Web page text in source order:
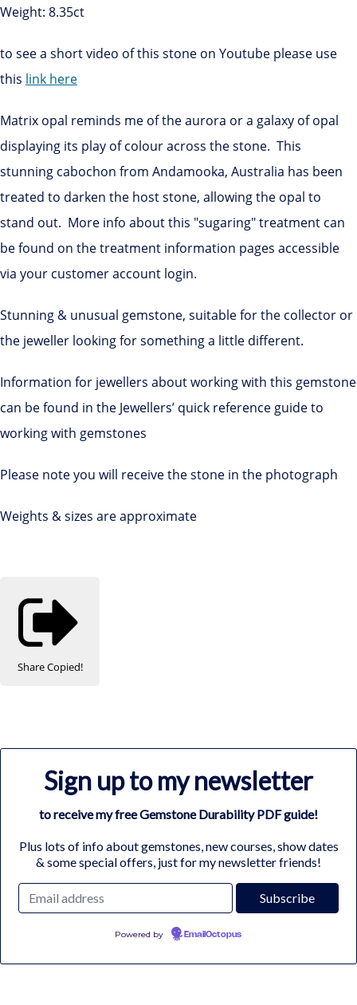
Weight: 8.35ct
to see a short video of this stone on Youtube please use
this link here
Matrix opal reminds me of the aurora or a galaxy of opal
displaying its play of colour across the stone. This
stunning cabochon from Andamooka, Australia has been
treated to darken the host stone, allowing the opal to
stand out. More info about this "sugaring" treatment can
be found on the treatment information pages accessible
via your customer account login.
Stunning & unusual gemstone, suitable for the collector or
the jeweller looking for something a little different.
Information for jewellers about working with this gemstone
can be found in the Jewellers’ quick reference guide to
working with gemstones
Please note you will receive the stone in the photograph
Weights & sizes are approximate
ShareCopied!
Sign up to my newsletter
to receive my free Gemstone Durability PDF guide!
Plus lots of info about gemstones, new courses, show dates
& some special offers, just for my newsletter friends!
Powered by EmailOctopus